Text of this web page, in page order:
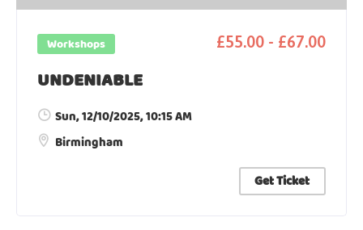
Workshops £55.00 - £67.00
UNDENIABLE
Birmingham
Sun, 12/10/2025, 10:15 AM
Get Ticket